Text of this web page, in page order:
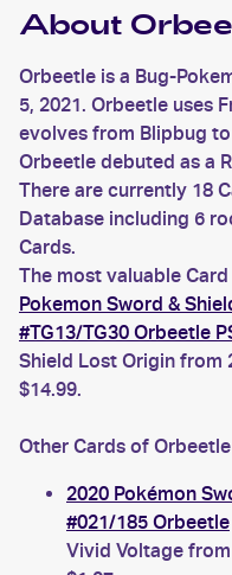
About
Orbeetle is a Bug-
5, 2021. Orbeetle uses
evolves from Blipbug
Orbeetle debuted as a
There are currently 18
Database including 6
Cards.
The most valuable
Pokemon Sword &
#TG13/TG30 Orbeetle
Shield Lost Origin from
$14.99.
Other Cards of
2020 Pokémon
#021/185 Orbeetle
Vivid Voltage